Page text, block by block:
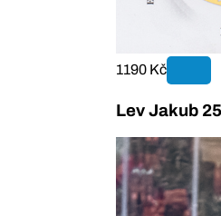
1190 Kč
Lev Jakub